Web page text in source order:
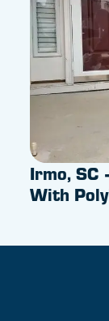
Irmo, SC
With